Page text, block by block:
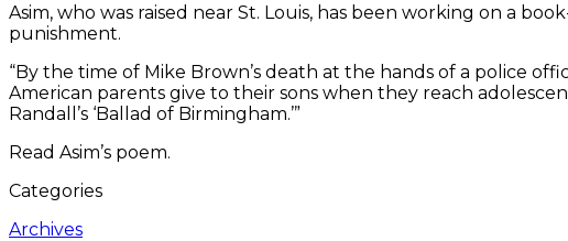
Asim, who was raised near St. Louis, has been working on a
punishment.
“By the time of Mike Brown’s death at the hands of a police
American parents give to their sons when they reach
Randall’s ‘Ballad of Birmingham.’”
Read Asim’s poem.
Categories
Archives